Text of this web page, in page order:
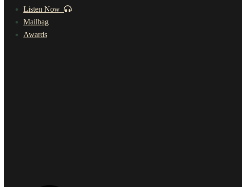
Listen Now
Mailbag
Awards